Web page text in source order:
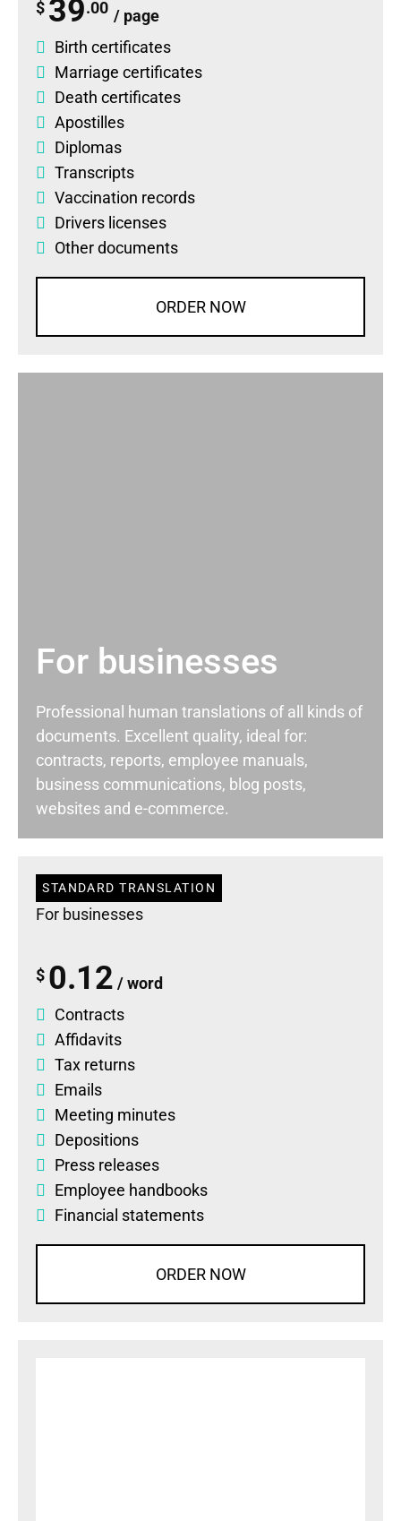
$ 39.00 / page
Birth certificates
Marriage certificates
Death certificates
Apostilles
Diplomas
Transcripts
Vaccination records
Drivers licenses
Other documents
ORDER NOW
For businesses
Professional human translations of all kinds of
documents. Excellent quality, ideal for:
contracts, reports, employee manuals,
business communications, blog posts,
websites and e-commerce.
STANDARD TRANSLATION
For businesses
$ 0.12 / word
Contracts
Affidavits
Tax returns
Emails
Meeting minutes
Depositions
Press releases
Employee handbooks
Financial statements
ORDER NOW